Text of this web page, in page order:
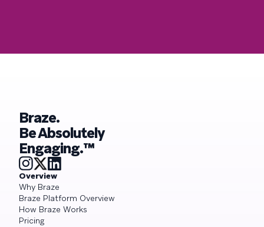
Braze.
Be Absolutely
Engaging.™
Overview
Why Braze
Braze Platform Overview
How Braze Works
Pricing